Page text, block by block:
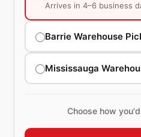
Arrives in 4–6 business
Barrie Warehouse
Mississauga
Choose how